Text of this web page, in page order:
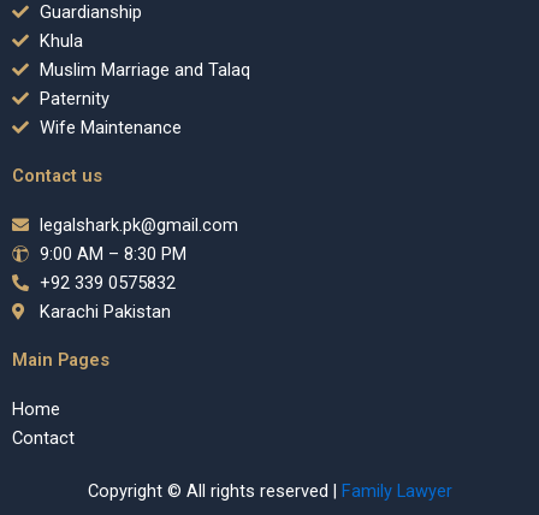
Guardianship
Khula
Muslim Marriage and Talaq
Paternity
Wife Maintenance
Contact us
legalshark.pk@gmail.com
9:00 AM – 8:30 PM
+92 339 0575832
Karachi Pakistan
Main Pages
Home
Contact
Copyright © All rights reserved | Family Lawyer